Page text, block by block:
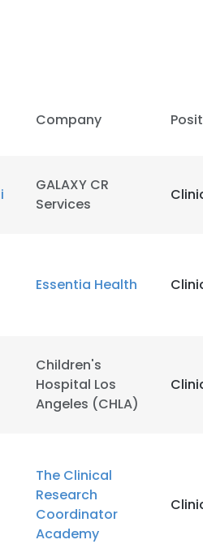
Company
GALAXY CR
Services
Essentia Health
Children's
Hospital Los
Angeles (CHLA)
The Clinical
Research
Coordinator
Academy
accordance with our Cookie Policy.